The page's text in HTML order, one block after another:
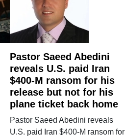
Pastor Saeed Abedini
reveals U.S. paid Iran
$400-M ransom for his
release but not for his
plane ticket back home
Pastor Saeed Abedini reveals
U.S. paid Iran $400-M ransom for